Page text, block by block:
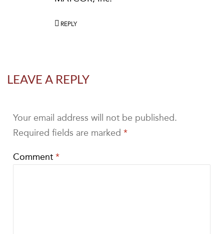
REPLY
LEAVE A REPLY
Your email address will not be published.
Required fields are marked*
Comment*